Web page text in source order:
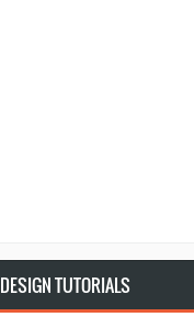
DESIGN TUTORIALS